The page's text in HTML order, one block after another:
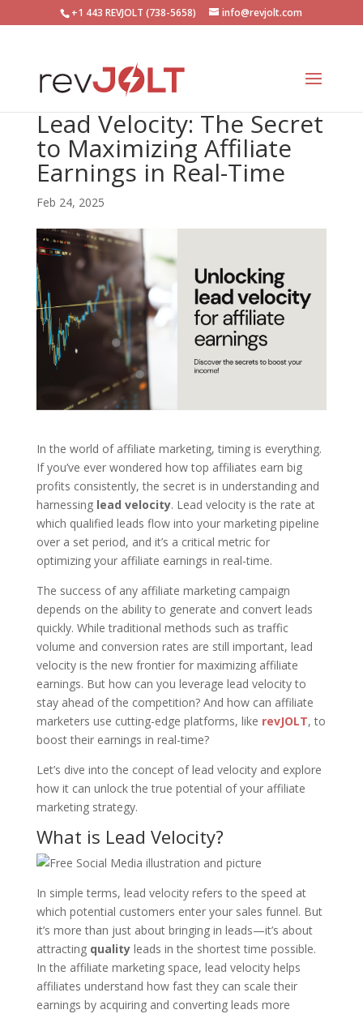
+1 443 REVJOLT (738-5658) info@revjolt.com
Lead Velocity: The Secret
to Maximizing Affiliate
Earnings in Real-Time
Feb 24, 2025
In the world of affiliate marketing, timing is everything.
If you’ve ever wondered how top affiliates earn big
profits consistently, the secret is in understanding and
harnessing lead velocity. Lead velocity is the rate at
which qualified leads flow into your marketing pipeline
over a set period, and it’s a critical metric for
optimizing your affiliate earnings in real-time.
The success of any affiliate marketing campaign
depends on the ability to generate and convert leads
quickly. While traditional methods such as traffic
volume and conversion rates are still important, lead
velocity is the new frontier for maximizing affiliate
earnings. But how can you leverage lead velocity to
stay ahead of the competition? And how can affiliate
marketers use cutting-edge platforms, like revJOLT, to
boost their earnings in real-time?
Let’s dive into the concept of lead velocity and explore
how it can unlock the true potential of your affiliate
marketing strategy.
What is Lead Velocity?
In simple terms, lead velocity refers to the speed at
which potential customers enter your sales funnel. But
it’s more than just about bringing in leads—it’s about
attracting qualityleads in the shortest time possible.
In the affiliate marketing space, lead velocity helps
affiliates understand how fast they can scale their
earnings by acquiring and converting leads more